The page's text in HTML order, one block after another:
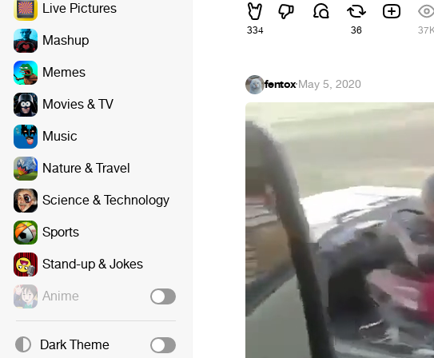
Live Pictures
Mashup
Memes
Movies & TV
Music
Nature & Travel
Science & Technology
Sports
Stand-up & Jokes
Anime
Dark Theme
334 36
fentox·May 5, 2020